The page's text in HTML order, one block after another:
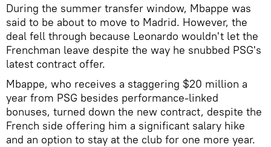
During the summer transfer window, Mbappe was
said to be about to move to Madrid. However, the
deal fell through because Leonardo wouldn't let the
Frenchman leave despite the way he snubbed PSG's
latest contract offer.
Mbappe, who receives a staggering $20 million a
year from PSG besides performance-linked
bonuses, turned down the new contract, despite the
French side offering him a significant salary hike
and an option to stay at the club for one more year.